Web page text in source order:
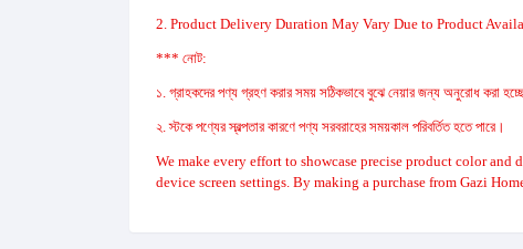
2. Product Delivery Duration May Vary Due to Product
*** নোট:
১. গ্রাহকদের পণ্য গ্রহণ করার সময় সঠিকভাবে বুঝে নেয়ার জন্য অনুরোধ করা
২. স্টকে পণ্যের স্বল্পতার কারণে পণ্য সরবরাহের সময়কাল পরিবর্তিত হতে পারে।
We make every effort to showcase precise product color
device screen settings. By making a purchase from Gazi